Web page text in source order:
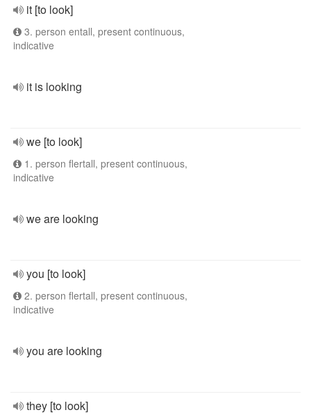
it [to look]
3. person entall, present continuous,
indicative
it is looking
we [to look]
1. person flertall, present continuous,
indicative
we are looking
you [to look]
2. person flertall, present continuous,
indicative
you are looking
they [to look]